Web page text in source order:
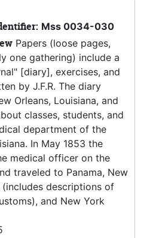
Mss 0034-030
Papers (loose pages,
one gathering) include a
[diary], exercises, and
by J.F.R. The diary
Orleans, Louisiana, and
classes, students, and
department of the
In May 1853 the
medical officer on the
traveled to Panama, New
(includes descriptions of
and New York